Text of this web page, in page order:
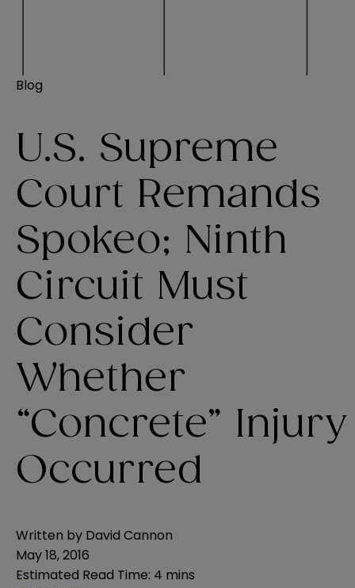
Blog
U.S. Supreme
Court Remands
Spokeo; Ninth
Circuit Must
Consider
Whether
“Concrete” Injury
Occurred
Written by David Cannon
May 18, 2016
Estimated Read Time: 4 mins